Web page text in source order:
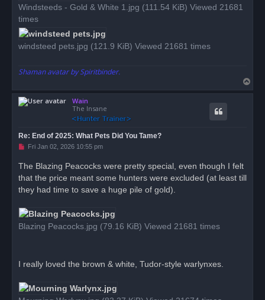
Windsteeds - Gold & White 1.jpg (111.54 KiB) Viewed 21681
times
windsteed pets.jpg (121.9 KiB) Viewed 21681 times
Shaman avatar by Spiritbinder.
o
Wain
The Insane
Re: End of 2025: What Pets Did You Tame?
U
e
a
p
s
t
Fri Jan 02, 2026 10:55 pm
The Blazing Peacocks were pretty special, even though I felt
that the price meant some hunters were excluded (at least till
they had time to save a huge pile of gold).
Blazing Peacocks.jpg (79.16 KiB) Viewed 21681 times
I really loved the brown & white, Tudor-style warlynxes.